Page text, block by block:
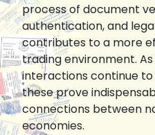
process of document
authentication, and
contributes to a more
trading environment.
interactions continue to
these prove
connections between
economies.